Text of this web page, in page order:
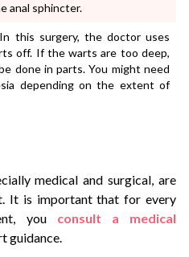
anal sphincter.
In this surgery, the doctor uses
off. If the warts are too deep,
done in parts. You might need
depending on the extent of
medical and surgical, are
It is important that for every
you consult a medical
guidance.